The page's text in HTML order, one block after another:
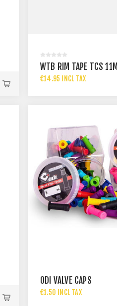
WTB RIM TAPE TCS 11M
€14.95 INCL TAX
ODI VALVE CAPS
€1.50 INCL TAX